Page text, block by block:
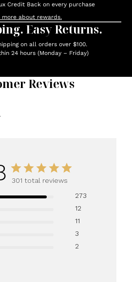
Credit Back on every purchase
more about rewards.
Easy Returns.
on all orders over $100.
24 hours (Monday – Friday)
Reviews
301 total reviews
273
12
11
3
2